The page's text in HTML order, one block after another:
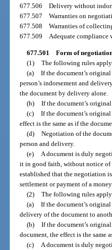
677.506Delivery without
677.507Warranties on
677.508Warranties of
677.509 Adequate compliance
677.501 Form of
(1) The following rules
(a) If the document’s
person’s indorsement and
the document by delivery alone.
(b) If the document’s
(c) If the document’s
effect is the same as if the
(d) Negotiation of the
person and delivery.
(e)
A document is duly
it in good faith, without notice of
established that the negotiation
settlement or payment of a
(2) The following rules
(a) If the document’s
delivery of the document to
(b) If the document’s
document, the effect is the same
(c)
A document is duly